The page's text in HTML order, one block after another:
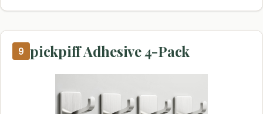
9 pickpiff Adhesive 4-Pack